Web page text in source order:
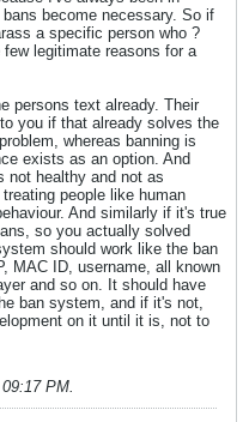
become necessary. So if
a specific person who ?
legitimate reasons for a
persons text already. Their
you if that already solves the
whereas banning is
exists as an option. And
not healthy and not as
people like human
And similarly if it's true
so you actually solved
should work like the ban
MAC ID, username, all known
and so on. It should have
ban system, and if it's not,
on it until it is, not to
PM.